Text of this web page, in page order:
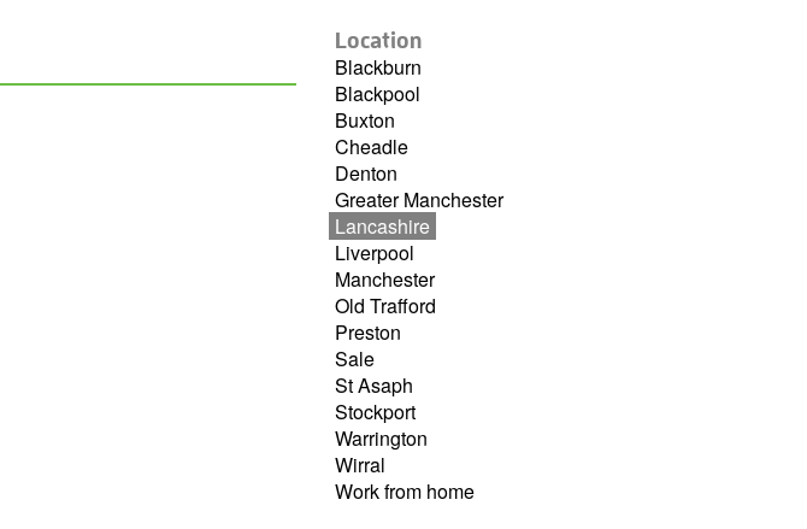
Location
Blackburn
Blackpool
Buxton
Cheadle
Denton
Greater Manchester
Lancashire
Liverpool
Manchester
Old Trafford
Preston
Sale
St Asaph
Stockport
Warrington
Wirral
Work from home